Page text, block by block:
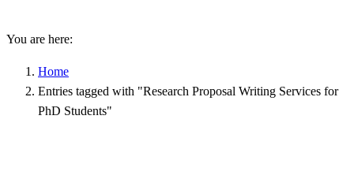
You are here:
Home
Entries tagged with "Research Proposal Writing Services for
PhD Students"